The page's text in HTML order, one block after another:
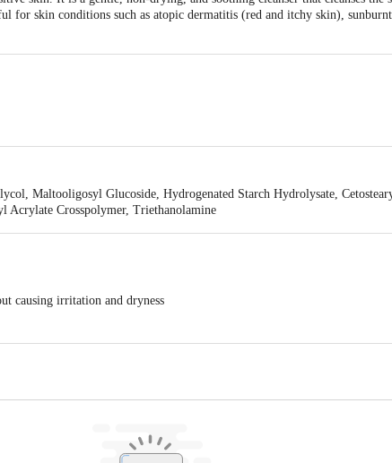
for skin conditions such as atopic dermatitis (red and itchy skin),
Maltooligosyl Glucoside, Hydrogenated Starch Hydrolysate,
Acrylate Crosspolymer, Triethanolamine
causing irritation and dryness